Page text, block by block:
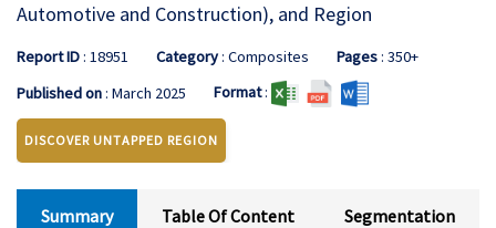
Automotive and Construction), and Region
Report ID: 18951 Category: Composites Pages: 350+
Published on: March 2025 Format:
DISCOVER UNTAPPED REGION
Summary Table Of Content Segmentation